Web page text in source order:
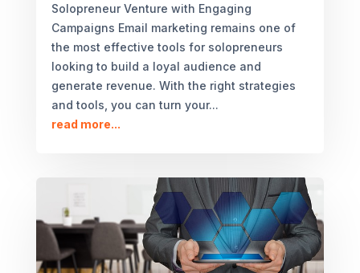
Solopreneur Venture with Engaging
Campaigns Email marketing remains one of
the most effective tools for solopreneurs
looking to build a loyal audience and
generate revenue. With the right strategies
and tools, you can turn your...
read more...